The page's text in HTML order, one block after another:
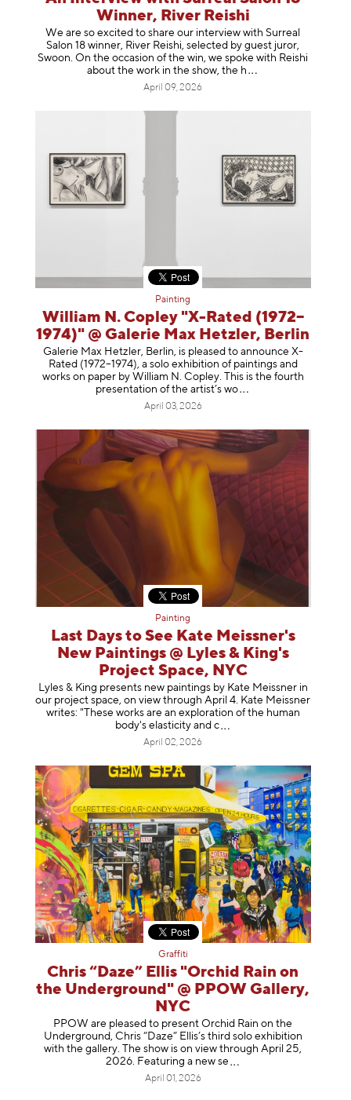
Winner, River Reishi
We are so excited to share our interview with Surreal
Salon 18 winner, River Reishi, selected by guest juror,
Swoon. On the occasion of the win, we spoke with Reishi
about the work in the show, the h
April 09, 2026
Painting
William N. Copley "X-Rated (1972–
1974)" @ Galerie Max Hetzler, Berlin
Galerie Max Hetzler, Berlin, is pleased to announce X-
Rated (1972–1974), a solo exhibition of paintings and
works on paper by William N. Copley. This is the fourth
presentation of the artist’s wo
April 03, 2026
Painting
Last Days to See Kate Meissner's
New Paintings @ Lyles & King's
Project Space, NYC
Lyles & King presents new paintings by Kate Meissner in
our project space, on view through April 4. Kate Meissner
writes: "These works are an exploration of the human
body's elasticity and c
April 02, 2026
Graffiti
Chris “Daze” Ellis "Orchid Rain on
the Underground" @ PPOW Gallery,
NYC
PPOW are pleased to present Orchid Rain on the
Underground, Chris “Daze” Ellis’s third solo exhibition
with the gallery. The show is on view through April 25,
2026. Featuring a new se
April 01, 2026